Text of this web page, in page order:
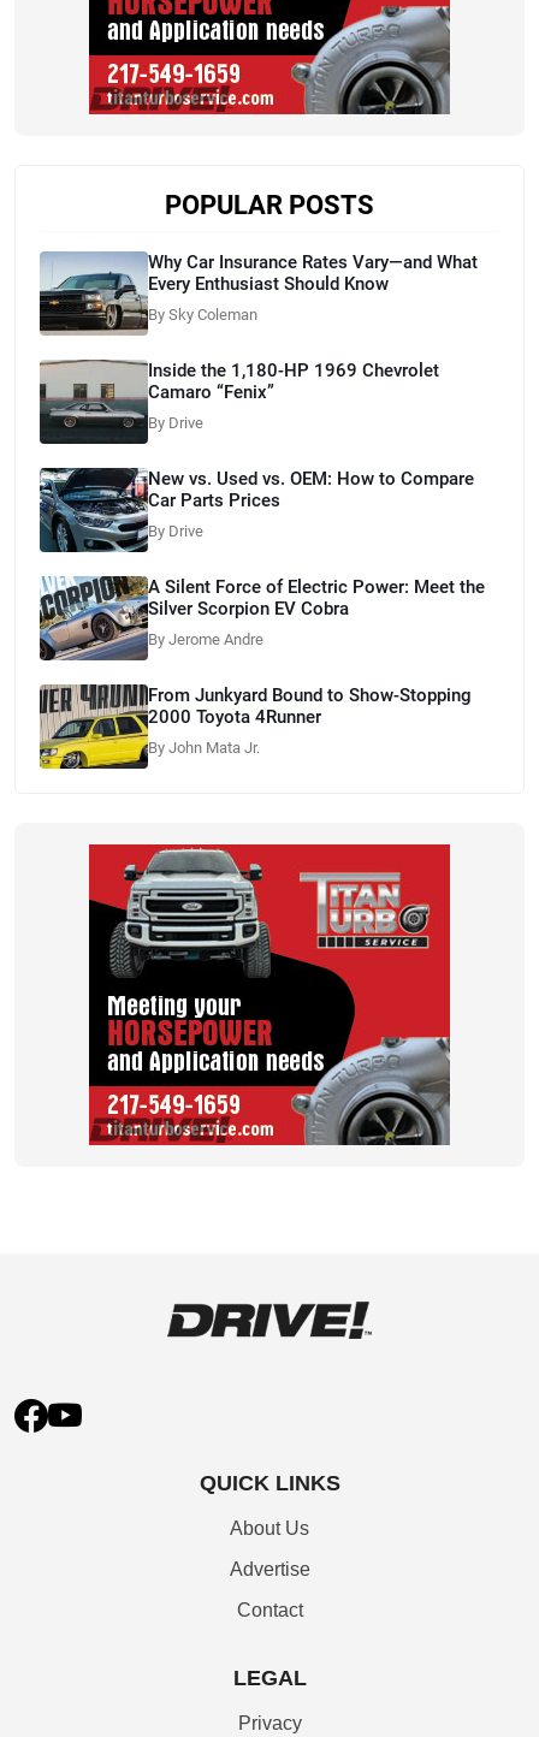
POPULAR POSTS
Why Car Insurance Rates Vary—and What
Every Enthusiast Should Know
By Sky Coleman
Inside the 1,180-HP 1969 Chevrolet
Camaro “Fenix”
By Drive
New vs. Used vs. OEM: How to Compare
Car Parts Prices
By Drive
A Silent Force of Electric Power: Meet the
Silver Scorpion EV Cobra
By Jerome Andre
From Junkyard Bound to Show-Stopping
2000 Toyota 4Runner
By John Mata Jr.
QUICK LINKS
About Us
Advertise
Contact
LEGAL
Privacy